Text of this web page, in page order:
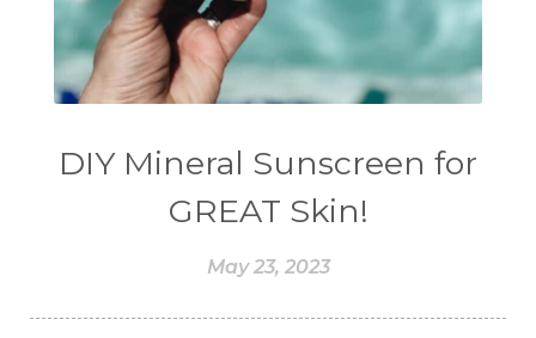
DIY Mineral Sunscreen for
GREAT Skin!
May 23, 2023